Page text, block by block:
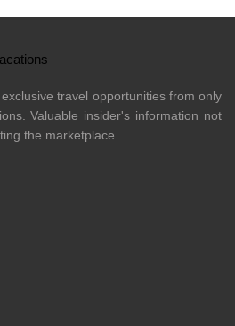
travel opportunities from only
Valuable insider's information not
the marketplace.